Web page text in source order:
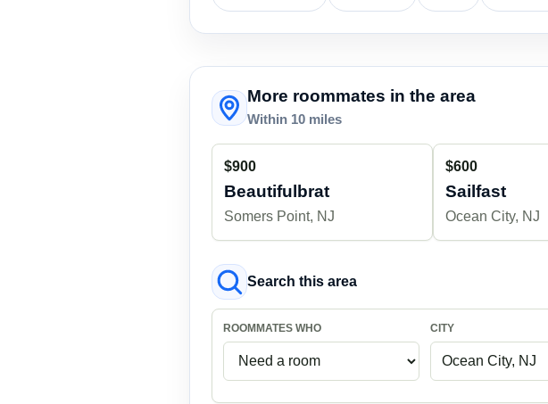
More roommates in the area
Within 10 miles
$900
Beautifulbrat
Somers Point, NJ
$600
Sailfast
Ocean City, NJ
Search this area
ROOMMATES WHO CITY